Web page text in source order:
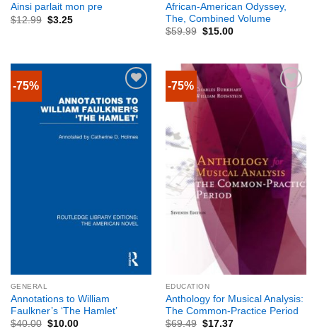
Ainsi parlait mon pre
$12.99 $3.25
African-American Odyssey,
The, Combined Volume
$59.99 $15.00
-75%
GENERAL
Annotations to William
Faulkner’s ‘The Hamlet’
$40.00 $10.00
-75%
EDUCATION
Anthology for Musical Analysis:
The Common-Practice Period
$69.49 $17.37